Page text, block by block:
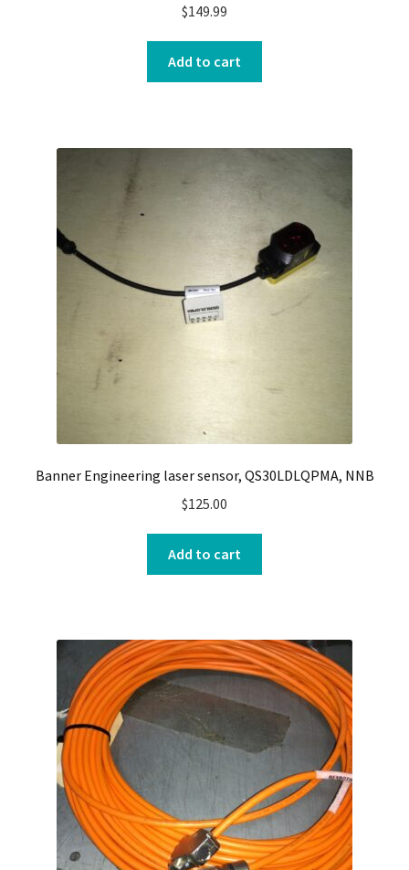
$149.99
Add to cart
Banner Engineering laser sensor, QS30LDLQPMA, NNB
$125.00
Add to cart